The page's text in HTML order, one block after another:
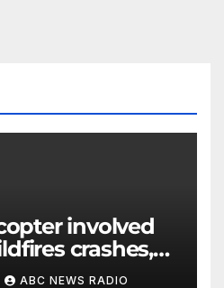
crashes,
say
ABC NEWS RADIO